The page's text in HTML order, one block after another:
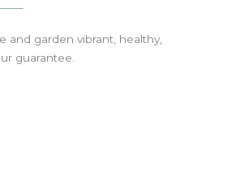
and garden vibrant, healthy,
guarantee.